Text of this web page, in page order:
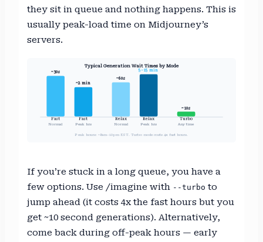
they sit in queue and nothing happens. This is
usually peak-load time on Midjourney’s
servers.
Typical Generation Wait Times by Mode
Fast
Normal
~30s
Fast
Peak hrs
~2 min
Relax
Normal
~60s
Relax
Peak hrs
5–15 min
Turbo
Any time
~10s
Peak hours: ~8am–10pm EST. Turbo mode costs 4x fast hours.
If you’re stuck in a long queue, you have a
few options. Use /imagine with --turbo to
jump ahead (it costs 4x the fast hours but you
get ~10 second generations). Alternatively,
come back during off-peak hours — early